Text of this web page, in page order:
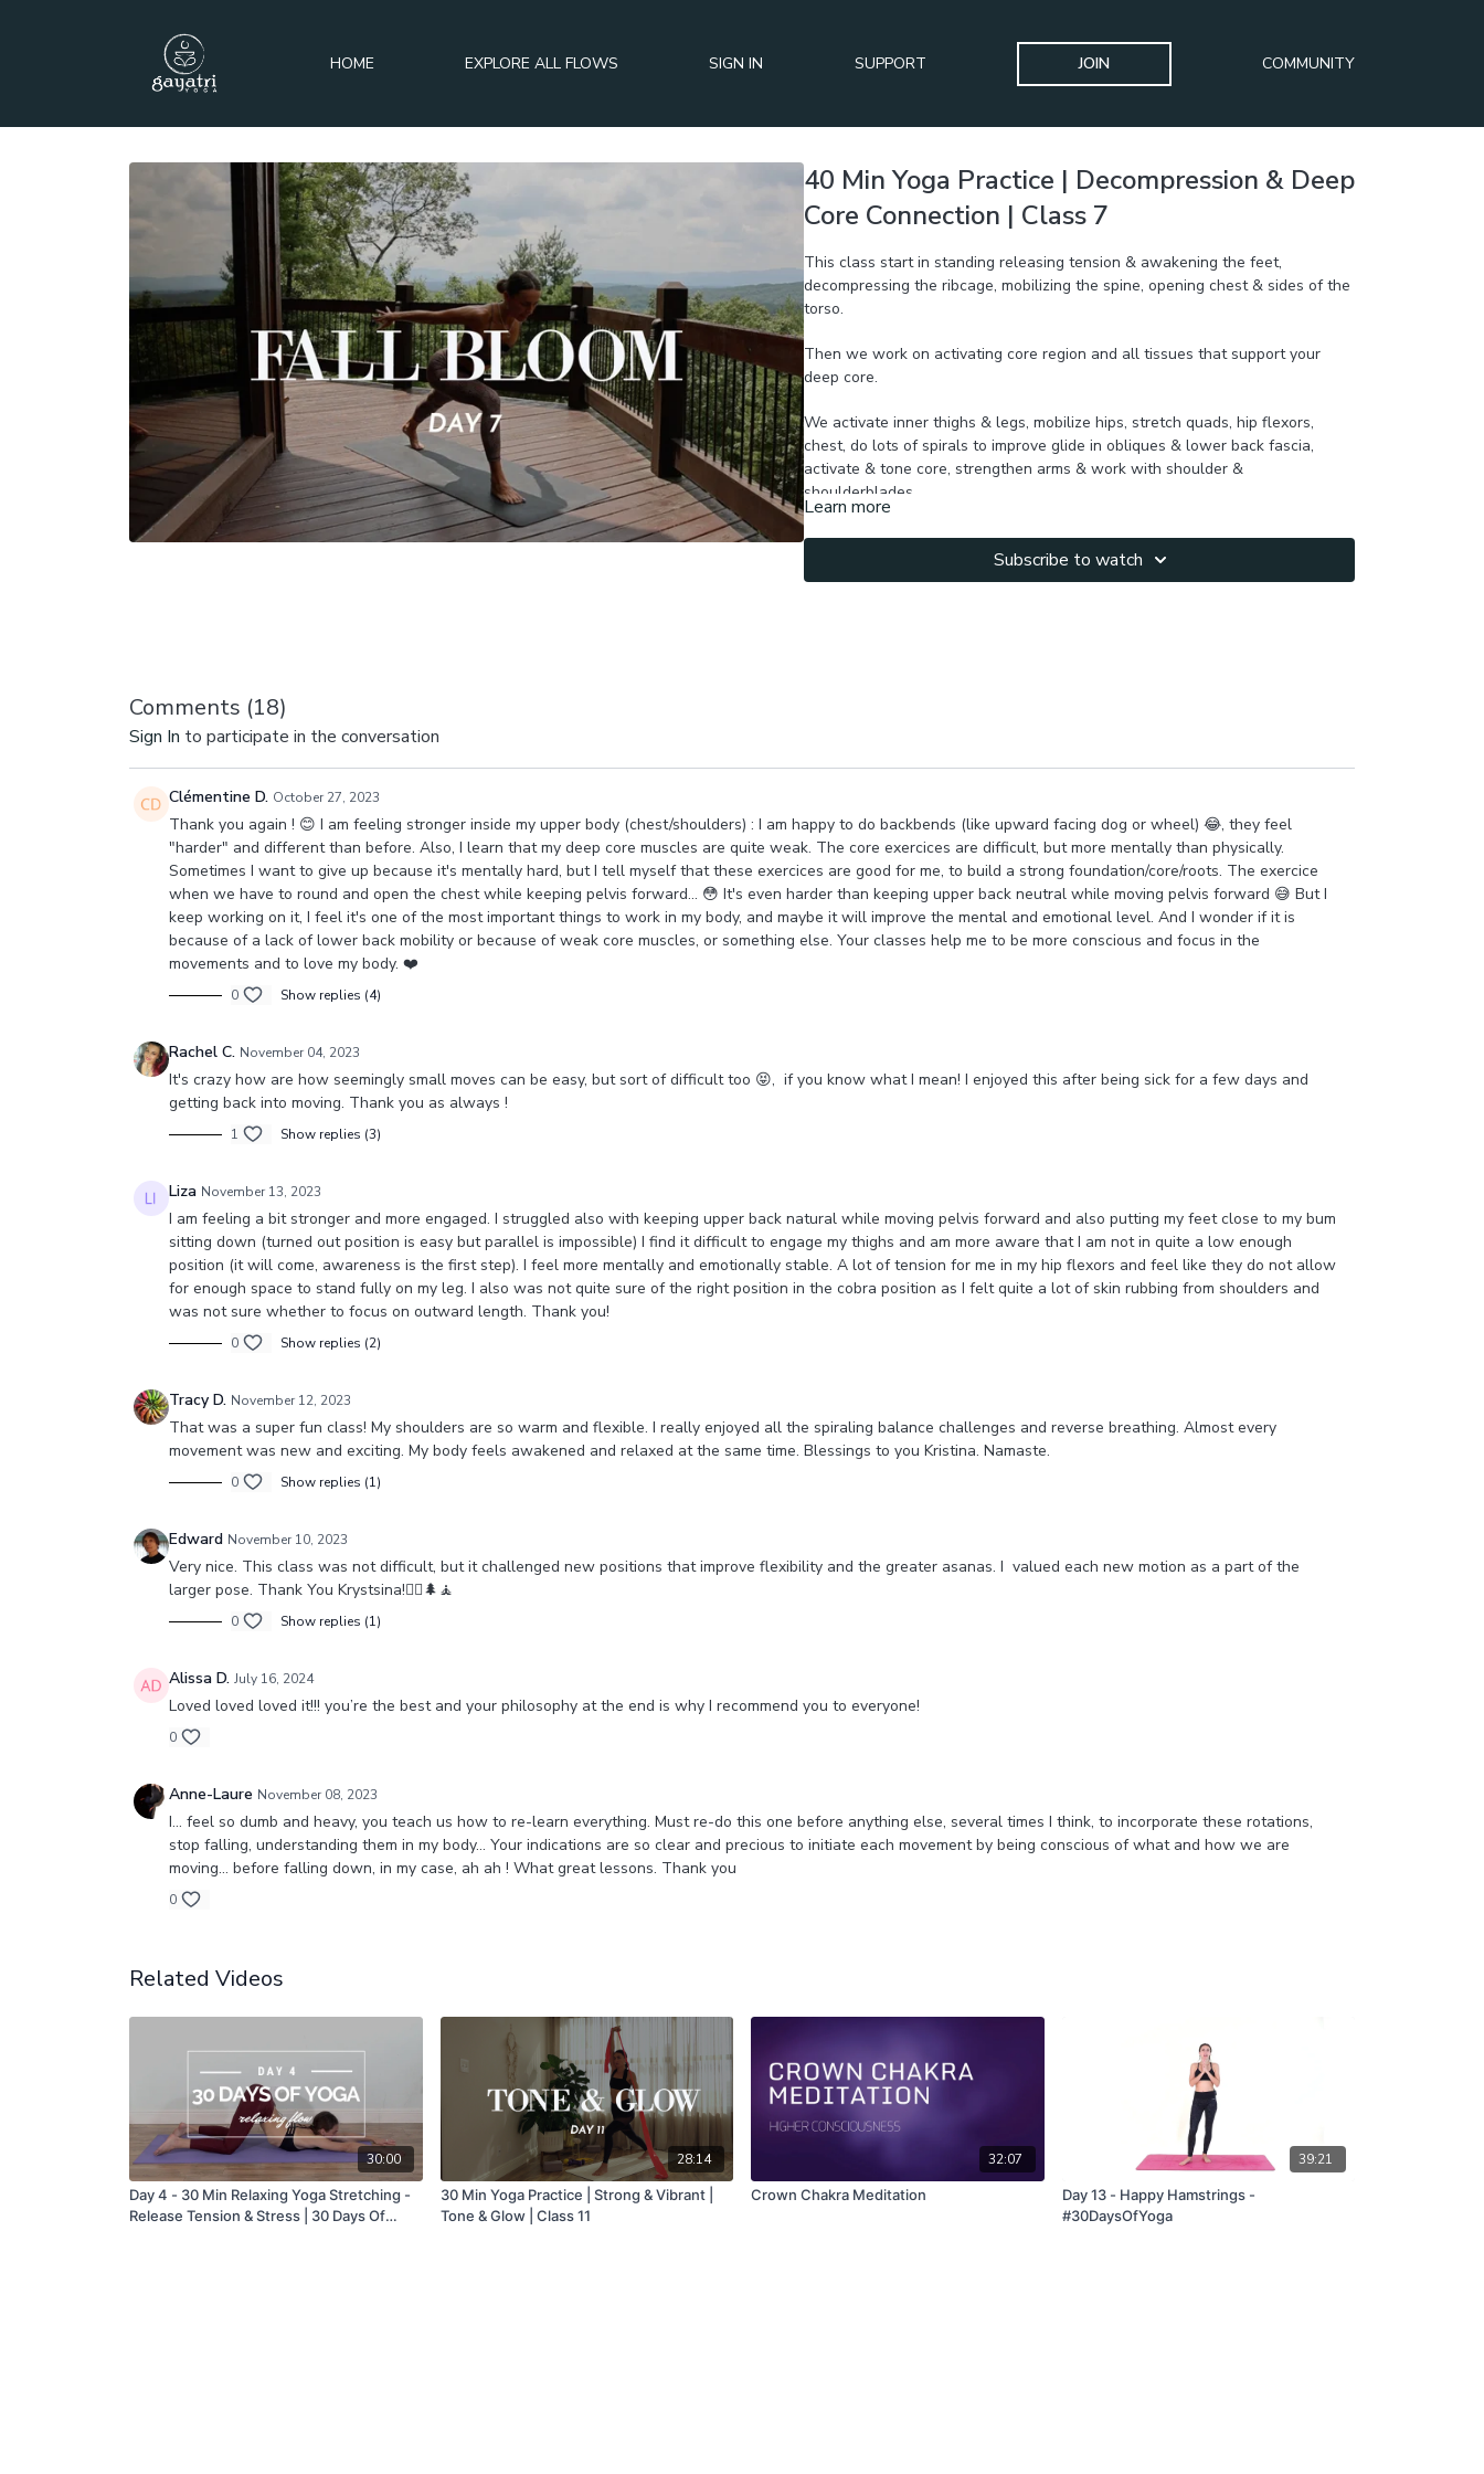
HOME EXPLORE ALL FLOWS SIGN IN SUPPORT JOIN COMMUNITY
40 Min Yoga Practice | Decompression & Deep
Core Connection | Class 7
This class start in standing releasing tension & awakening the feet,
decompressing the ribcage, mobilizing the spine, opening chest & sides of the
torso.
Then we work on activating core region and all tissues that support your
deep core.
We activate inner thighs & legs, mobilize hips, stretch quads, hip flexors,
chest, do lots of spirals to improve glide in obliques & lower back fascia,
activate & tone core, strengthen arms & work with shoulder &
shoulderblades.
We then move into standing and integrate rotations into warrior activating
core, stabilizing spine , working with hinging & glutes activation.
core & glutes?
Learn more
Subscribe to watch
Comments (18)
Sign In to participate in the conversation
Clémentine D. October 27, 2023
Thank you again ! 😊 I am feeling stronger inside my upper body (chest/shoulders) : I am happy to do backbends (like upward facing dog or wheel) 😂, they feel
"harder" and different than before. Also, I learn that my deep core muscles are quite weak. The core exercices are difficult, but more mentally than physically.
Sometimes I want to give up because it's mentally hard, but I tell myself that these exercices are good for me, to build a strong foundation/core/roots. The exercice
when we have to round and open the chest while keeping pelvis forward... 😳 It's even harder than keeping upper back neutral while moving pelvis forward 😅 But I
keep working on it, I feel it's one of the most important things to work in my body, and maybe it will improve the mental and emotional level. And I wonder if it is
because of a lack of lower back mobility or because of weak core muscles, or something else. Your classes help me to be more conscious and focus in the
movements and to love my body. ❤️
0 Show replies (4)
Rachel C. November 04, 2023
It's crazy how are how seemingly small moves can be easy, but sort of difficult too 😝, if you know what I mean! I enjoyed this after being sick for a few days and
getting back into moving. Thank you as always !
1 Show replies (3)
Liza November 13, 2023
I am feeling a bit stronger and more engaged. I struggled also with keeping upper back natural while moving pelvis forward and also putting my feet close to my bum
sitting down (turned out position is easy but parallel is impossible) I find it difficult to engage my thighs and am more aware that I am not in quite a low enough
position (it will come, awareness is the first step). I feel more mentally and emotionally stable. A lot of tension for me in my hip flexors and feel like they do not allow
for enough space to stand fully on my leg. I also was not quite sure of the right position in the cobra position as I felt quite a lot of skin rubbing from shoulders and
was not sure whether to focus on outward length. Thank you!
0 Show replies (2)
Tracy D. November 12, 2023
That was a super fun class! My shoulders are so warm and flexible. I really enjoyed all the spiraling balance challenges and reverse breathing. Almost every
movement was new and exciting. My body feels awakened and relaxed at the same time. Blessings to you Kristina. Namaste.
0 Show replies (1)
Edward November 10, 2023
Very nice. This class was not difficult, but it challenged new positions that improve flexibility and the greater asanas. I valued each new motion as a part of the
larger pose. Thank You Krystsina!🧘‍♂️🌲🧘
0 Show replies (1)
Alissa D. July 16, 2024
Loved loved loved it!!! you’re the best and your philosophy at the end is why I recommend you to everyone!
0
Anne-Laure November 08, 2023
I… feel so dumb and heavy, you teach us how to re-learn everything. Must re-do this one before anything else, several times I think, to incorporate these rotations,
stop falling, understanding them in my body… Your indications are so clear and precious to initiate each movement by being conscious of what and how we are
moving… before falling down, in my case, ah ah ! What great lessons. Thank you
0
Related Videos
30:00
Day 4 - 30 Min Relaxing Yoga Stretching -
Release Tension & Stress | 30 Days Of
28:14
30 Min Yoga Practice | Strong & Vibrant |
Tone & Glow | Class 11
32:07
Crown Chakra Meditation
39:21
Day 13 - Happy Hamstrings -
#30DaysOfYoga